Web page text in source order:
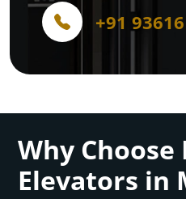
+91
Why Choose
Elevators in